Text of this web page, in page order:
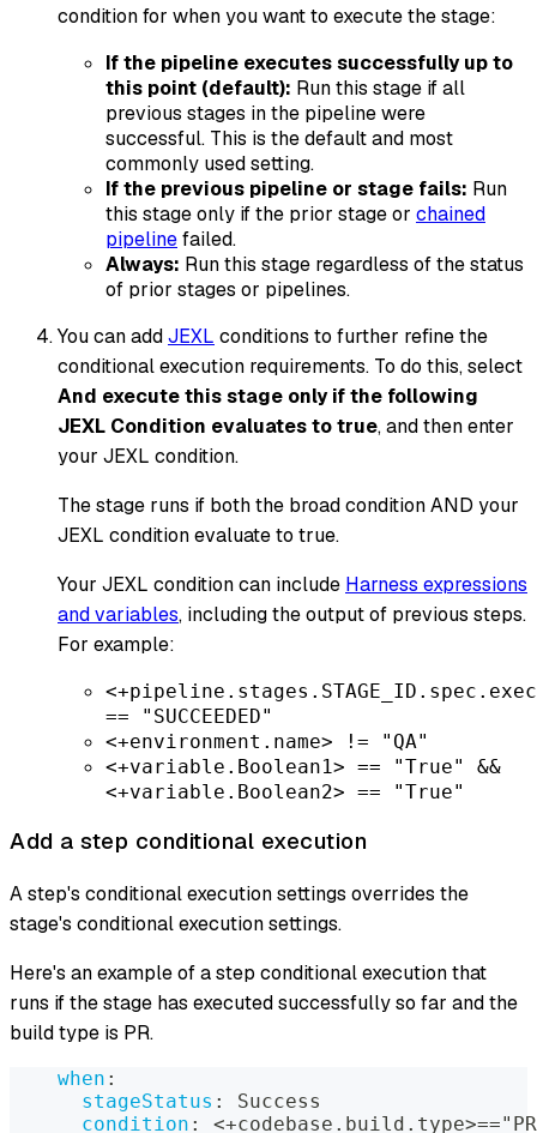
condition for when you want to execute the stage:
If the pipeline executes successfully up to
this point (default): Run this stage if all
previous stages in the pipeline were
successful. This is the default and most
commonly used setting.
If the previous pipeline or stage fails: Run
this stage only if the prior stage or chained
pipelinefailed.
Always: Run this stage regardless of the status
of prior stages or pipelines.
You can addJEXL conditions to further refine the
conditional execution requirements. To do this, select
And execute this stage only if the following
JEXL Condition evaluates to true, and then enter
your JEXL condition.
The stage runs if both the broad condition AND your
JEXL condition evaluate to true.
Your JEXL condition can include Harness expressions
and variables, including the output of previous steps.
For example:
== "SUCCEEDED"
<+environment.name> != "QA"
<+variable.Boolean1> == "True" &&
<+variable.Boolean2> == "True"
Add a step conditional execution
A step's conditional execution settings overrides the
stage's conditional execution settings.
Here's an example of a step conditional execution that
runs if the stage has executed successfully so far and the
build type is PR.
when :
stageStatus :
Success
condition : <+codebase.build.type>